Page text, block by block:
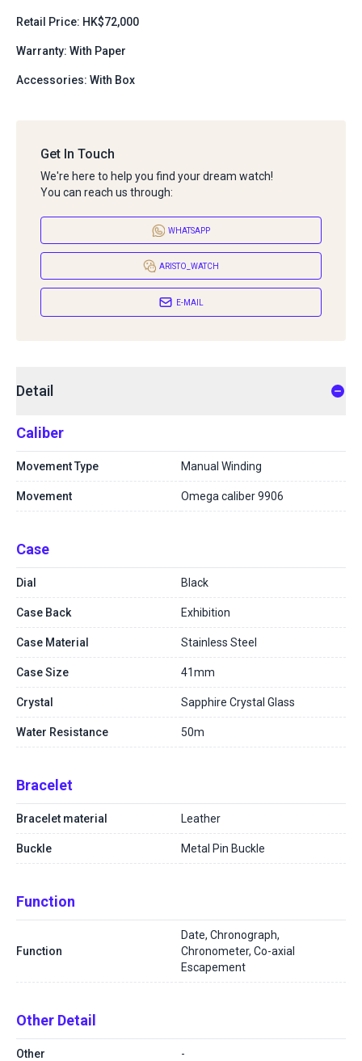
Retail Price: HK$72,000
Warranty: With Paper
Accessories: With Box
Get In Touch
We're here to help you find your dream watch!
You can reach us through:
WHATSAPP
ARISTO_WATCH
E-MAIL
Detail
Caliber
Movement Type Manual Winding
Movement Omega caliber 9906
Case
Dial Black
Case Back Exhibition
Case Material Stainless Steel
Case Size 41mm
Crystal Sapphire Crystal Glass
Water Resistance 50m
Bracelet
Bracelet material Leather
Buckle Metal Pin Buckle
Function
Function
Date, Chronograph,
Chronometer, Co-axial
Escapement
Other Detail
Other -